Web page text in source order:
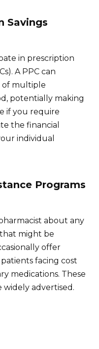
Savings
in prescription
A PPC can
of multiple
potentially making
if you require
the financial
individual
Programs
about any
might be
offer
facing cost
medications. These
widely advertised.